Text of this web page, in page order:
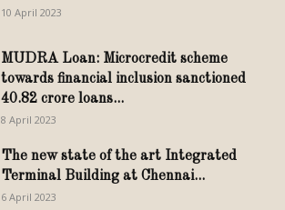
10 April 2023
MUDRA Loan: Microcredit scheme
towards financial inclusion sanctioned
40.82 crore loans...
8 April 2023
The new state of the art Integrated
Terminal Building at Chennai...
6 April 2023